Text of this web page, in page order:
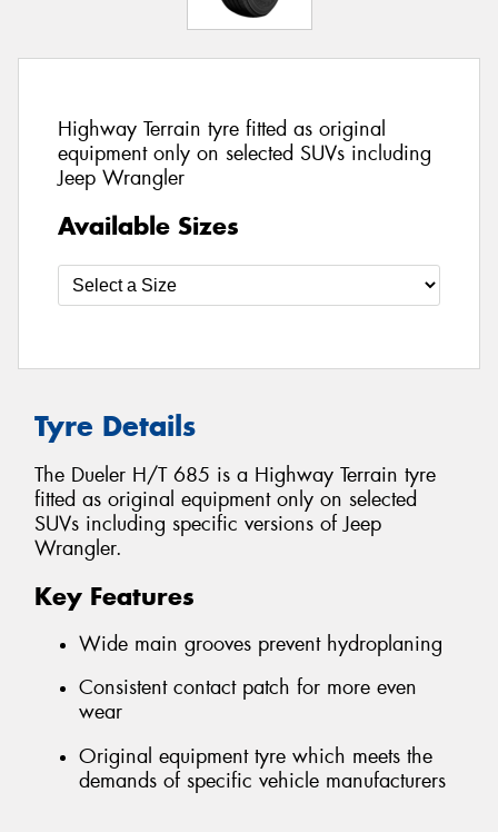
Highway Terrain tyre fitted as original
equipment only on selected SUVs including
Jeep Wrangler
Available Sizes
Tyre Details
The Dueler H/T 685 is a Highway Terrain tyre
fitted as original equipment only on selected
SUVs including specific versions of Jeep
Wrangler.
Key Features
Wide main grooves prevent hydroplaning
Consistent contact patch for more even
wear
Original equipment tyre which meets the
demands of specific vehicle manufacturers